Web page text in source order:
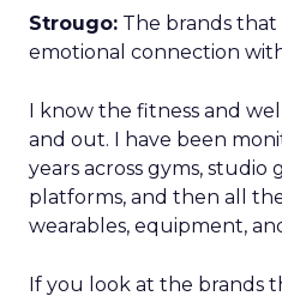
Strougo: The brands
emotional connection
I know the fitness and
and out. I have been
years across gyms, studio
platforms, and then all
wearables, equipment,
If you look at the brands